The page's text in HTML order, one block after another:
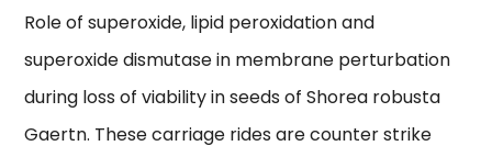
Role of superoxide, lipid peroxidation and
superoxide dismutase in membrane perturbation
during loss of viability in seeds of Shorea robusta
Gaertn. These carriage rides are counter strike